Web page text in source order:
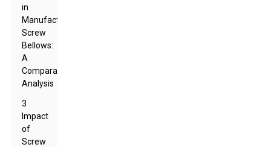
in
Manufacturing
Screw
Bellows:
A
Comparative
Analysis
3
Impact
of
Screw